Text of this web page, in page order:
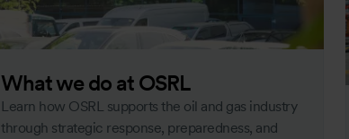
What we do at OSRL
Learn how OSRL supports the oil and gas industry
through strategic response, preparedness, and